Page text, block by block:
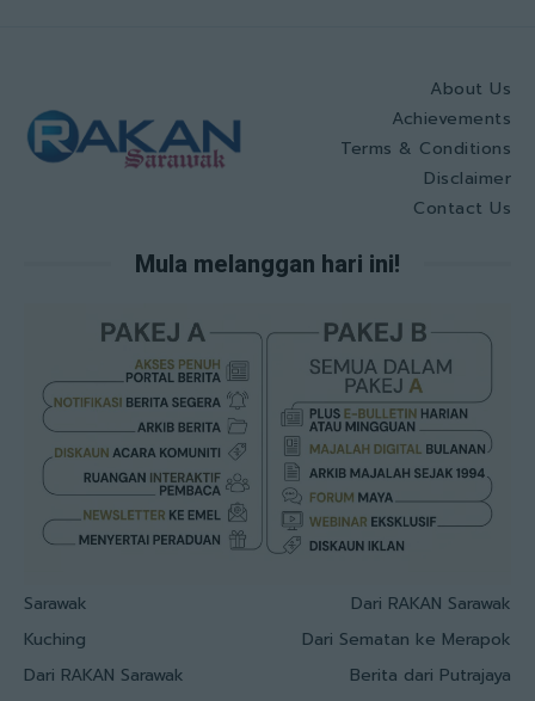
About Us
Achievements
Terms & Conditions
Disclaimer
Contact Us
Mula melanggan hari ini!
Sarawak
Kuching
Dari RAKAN Sarawak
Dari RAKAN Sarawak
Dari Sematan ke Merapok
Berita dari Putrajaya